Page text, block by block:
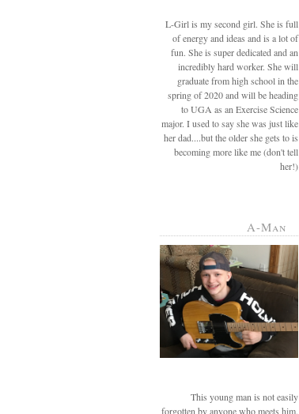
L-Girl is my second girl. She is full
of energy and ideas and is a lot of
fun. She is super dedicated and an
incredibly hard worker. She will
graduate from high school in the
spring of 2020 and will be heading
to UGA as an Exercise Science
major. I used to say she was just like
her dad....but the older she gets to is
becoming more like me (don't tell
her!)
A-Man
This young man is not easily
forgotten by anyone who meets him.